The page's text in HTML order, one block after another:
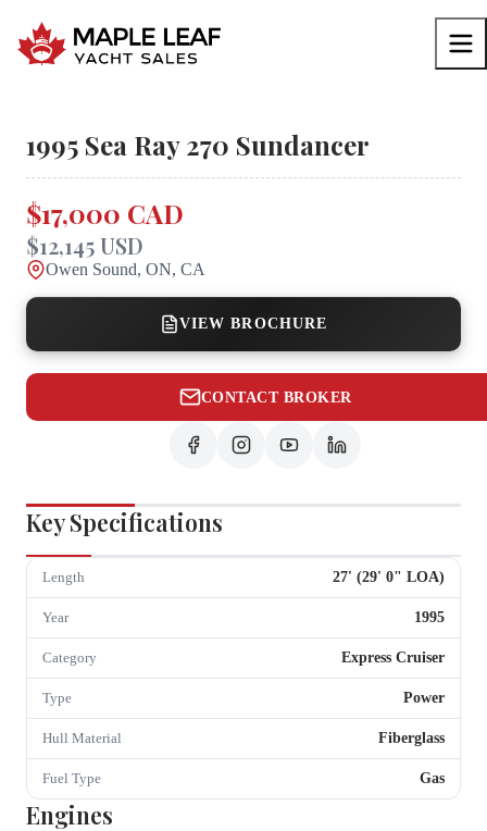
1995 Sea Ray 270 Sundancer
$17,000 CAD
$12,145 USD
Owen Sound, ON, CA
VIEW BROCHURE
CONTACT BROKER
Key Specifications
Length 27' (29' 0" LOA)
Year 1995
Category Express Cruiser
Type Power
Hull Material Fiberglass
Fuel Type Gas
Engines